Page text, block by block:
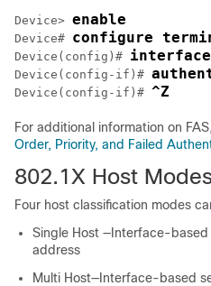
Device> enable
Device# configure
Device(config)#
Device(config-if)#
Device(config-if)# ^Z
For additional information on
Order, Priority, and Failed
802.1X Host
Four host classification modes
Single Host —Interface-based
address
Multi Host—Interface-based